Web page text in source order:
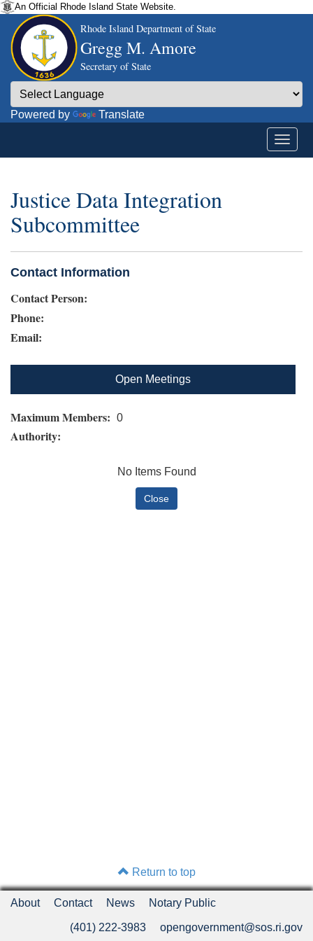
An Official Rhode Island State Website.
Rhode Island Department of State
Gregg M. Amore
Secretary of State
Powered by Translate
Justice Data Integration
Subcommittee
Contact Information
Contact Person:
Phone:
Email:
Open Meetings
Maximum Members: 0
Authority:
No Items Found
Return to top
About Contact News Notary Public
(401) 222-3983 opengovernment@sos.ri.gov